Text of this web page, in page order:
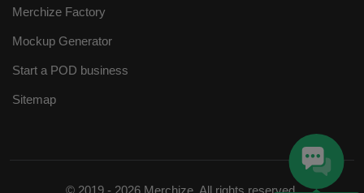
Merchize Factory
Mockup Generator
Start a POD business
Sitemap
© 2019 - 2026 Merchize. All rights reserved.